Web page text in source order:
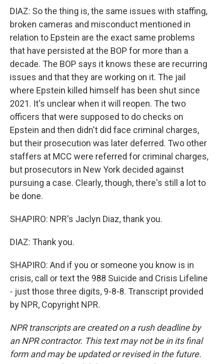
DIAZ: So the thing is, the same issues with staffing,
broken cameras and misconduct mentioned in
relation to Epstein are the exact same problems
that have persisted at the BOP for more than a
decade. The BOP says it knows these are recurring
issues and that they are working on it. The jail
where Epstein killed himself has been shut since
2021. It's unclear when it will reopen. The two
officers that were supposed to do checks on
Epstein and then didn't did face criminal charges,
but their prosecution was later deferred. Two other
staffers at MCC were referred for criminal charges,
but prosecutors in New York decided against
pursuing a case. Clearly, though, there's still a lot to
be done.
SHAPIRO: NPR's Jaclyn Diaz, thank you.
DIAZ: Thank you.
SHAPIRO: And if you or someone you know is in
crisis, call or text the 988 Suicide and Crisis Lifeline
- just those three digits, 9-8-8. Transcript provided
by NPR, Copyright NPR.
NPR transcripts are created on a rush deadline by
an NPR contractor. This text may not be in its final
form and may be updated or revised in the future.